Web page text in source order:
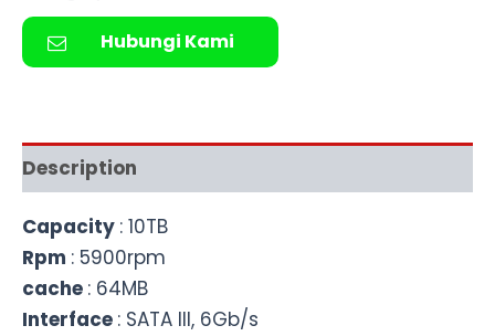
Hubungi Kami
Description
Capacity : 10TB
Rpm : 5900rpm
cache : 64MB
Interface : SATA III, 6Gb/s